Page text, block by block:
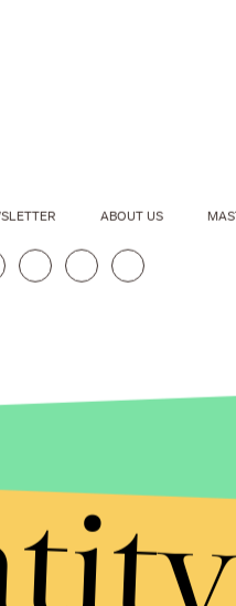
ABOUT US